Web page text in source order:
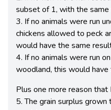
subset of 1, with the same
3. If no animals were run
chickens allowed to peck
would have the same
4. If no animals were run
woodland, this would
Plus one more reason that
5. The grain surplus